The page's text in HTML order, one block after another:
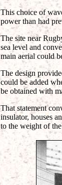
This choice of
power than had
The site near
sea level and
main aerial could
The design
could be added
be obtained with
That statement
insulator, houses
to the weight of